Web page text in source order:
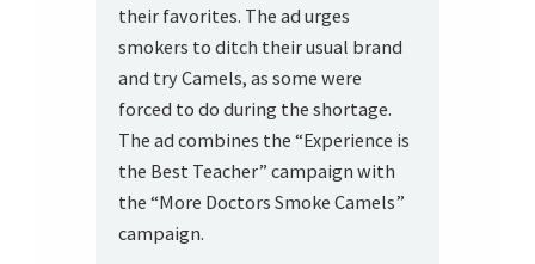
their favorites. The ad urges
smokers to ditch their usual brand
and try Camels, as some were
forced to do during the shortage.
The ad combines the “Experience is
the Best Teacher” campaign with
the “More Doctors Smoke Camels”
campaign.